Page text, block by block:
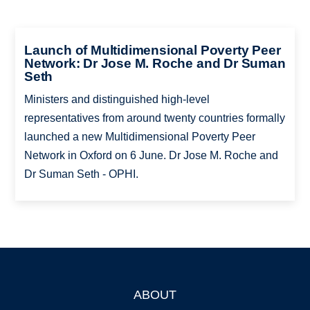
Launch of Multidimensional Poverty Peer
Network: Dr Jose M. Roche and Dr Suman
Seth
Ministers and distinguished high-level
representatives from around twenty countries formally
launched a new Multidimensional Poverty Peer
Network in Oxford on 6 June. Dr Jose M. Roche and
Dr Suman Seth - OPHI.
ABOUT